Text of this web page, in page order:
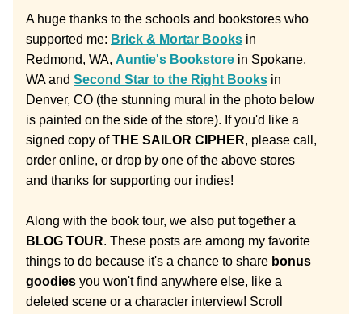
A huge thanks to the schools and bookstores who
supported me: Brick & Mortar Books in
Redmond, WA, Auntie's Bookstore in Spokane,
WA and Second Star to the Right Books in
Denver, CO (the stunning mural in the photo below
is painted on the side of the store). If you'd like a
signed copy of THE SAILOR CIPHER, please call,
order online, or drop by one of the above stores
and thanks for supporting our indies!
BLOG TOUR. These posts are among my favorite
things to do because it's a chance to share bonus
goodies you won't find anywhere else, like a
deleted scene or a character interview! Scroll